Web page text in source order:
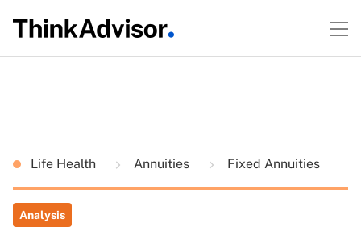
Life Health Annuities Fixed Annuities
Analysis